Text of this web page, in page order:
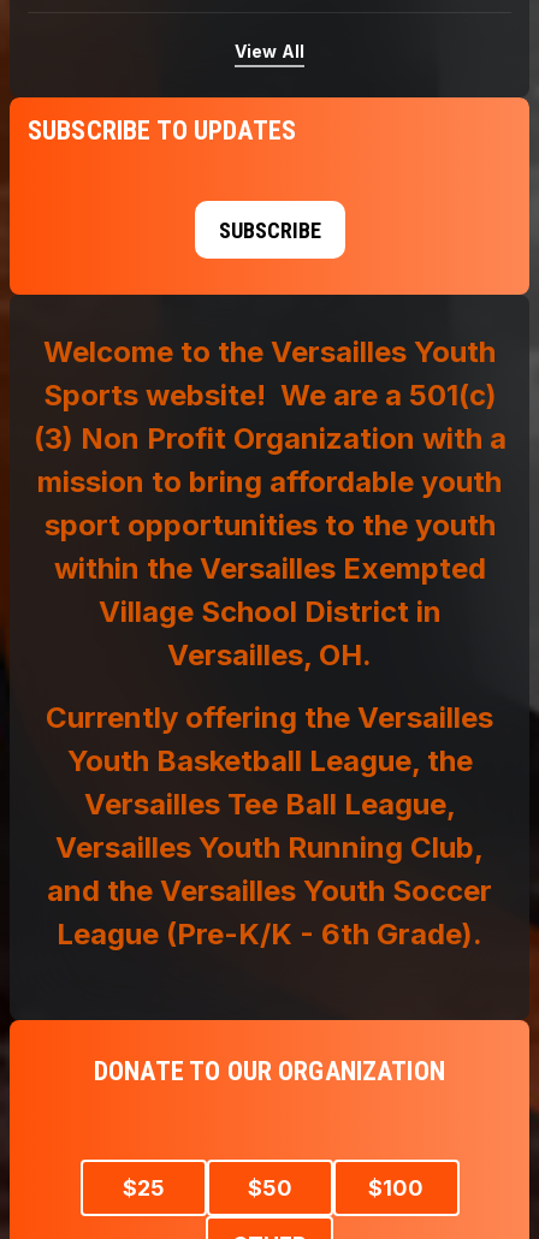
View All
SUBSCRIBE TO UPDATES
SUBSCRIBE
DONATE TO OUR ORGANIZATION
$25 $50 $100